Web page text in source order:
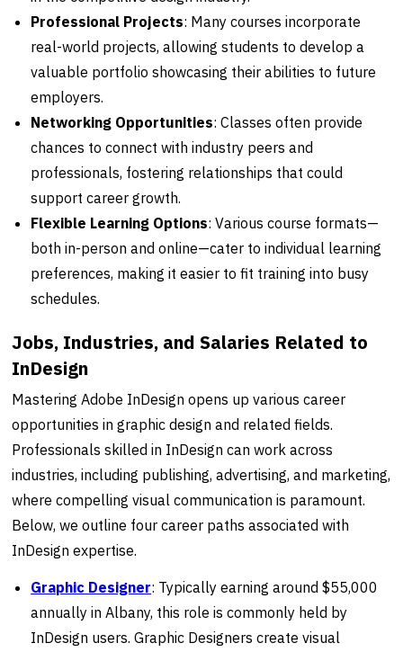
Professional Projects: Many courses incorporate
real-world projects, allowing students to develop a
valuable portfolio showcasing their abilities to future
employers.
Networking Opportunities: Classes often provide
chances to connect with industry peers and
professionals, fostering relationships that could
support career growth.
Flexible Learning Options: Various course formats—
both in-person and online—cater to individual learning
preferences, making it easier to fit training into busy
schedules.
Jobs, Industries, and Salaries Related to
InDesign
Mastering Adobe InDesign opens up various career
opportunities in graphic design and related fields.
Professionals skilled in InDesign can work across
industries, including publishing, advertising, and marketing,
where compelling visual communication is paramount.
Below, we outline four career paths associated with
InDesign expertise.
Graphic Designer: Typically earning around $55,000
annually in Albany, this role is commonly held by
InDesign users. Graphic Designers create visual